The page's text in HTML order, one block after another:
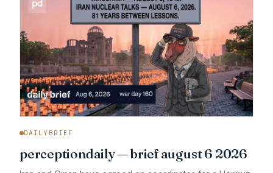
DAILYBRIEF
perceptiondaily — brief august 6 2026